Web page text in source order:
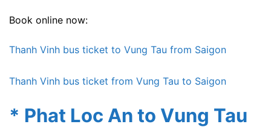
Book online now:
Thanh Vinh bus ticket to Vung Tau from Saigon
Thanh Vinh bus ticket from Vung Tau to Saigon
* Phat Loc An to Vung Tau